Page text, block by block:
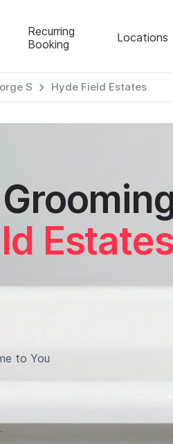
Recurring
Booking
Locations
S Hyde Field Estates
Estates
to You